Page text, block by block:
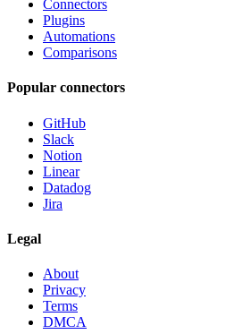
Connectors
Plugins
Automations
Comparisons
Popular connectors
GitHub
Slack
Notion
Linear
Datadog
Jira
Legal
About
Privacy
Terms
DMCA